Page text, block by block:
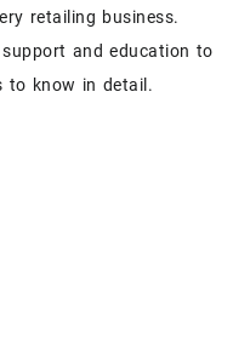
retailing business.
and education to
to know in detail.